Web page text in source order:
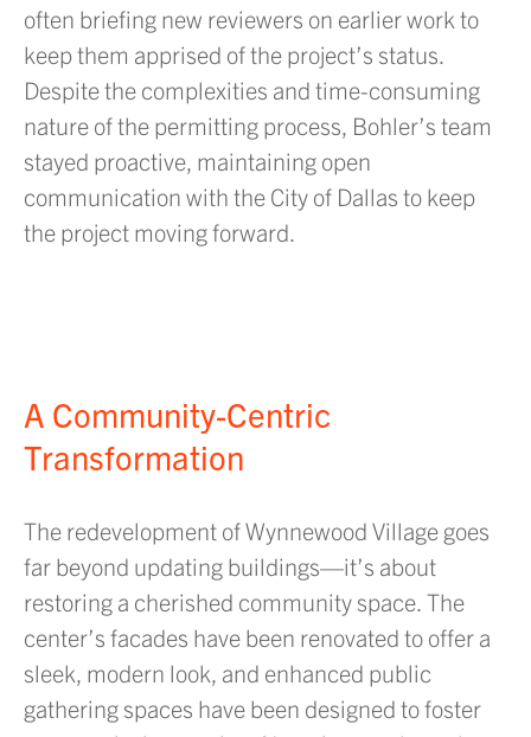
often briefing new reviewers on earlier work to
keep them apprised of the project’s status.
Despite the complexities and time-consuming
nature of the permitting process, Bohler’s team
stayed proactive, maintaining open
communication with the City of Dallas to keep
the project moving forward.
A Community-Centric
Transformation
The redevelopment of Wynnewood Village goes
far beyond updating buildings—it’s about
restoring a cherished community space. The
center’s facades have been renovated to offer a
sleek, modern look, and enhanced public
gathering spaces have been designed to foster